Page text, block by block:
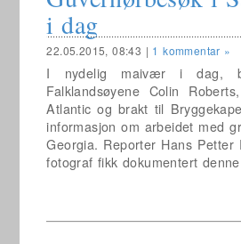
i dag
22.05.2015, 08:43 | 1 kommentar »
I nydelig maivær i dag,
Falklandsøyene Colin
Atlantic og brakt til
informasjon om arbeidet med
Georgia. Reporter Hans Petter
fotograf fikk dokumentert